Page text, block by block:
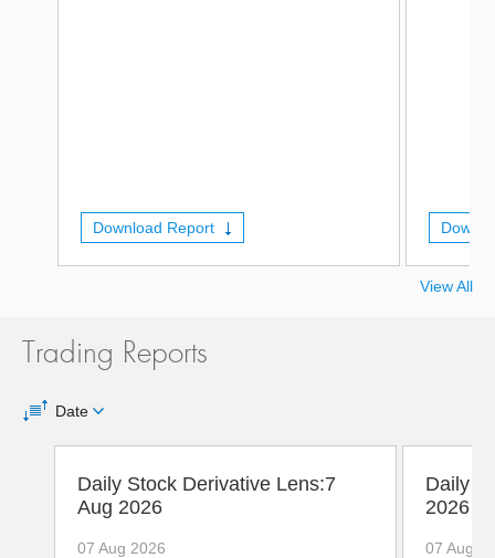
Download Report
View All
Trading Reports
Date
Daily Stock Derivative Lens:7
Aug 2026
07 Aug 2026
Daily
2026
07 Aug